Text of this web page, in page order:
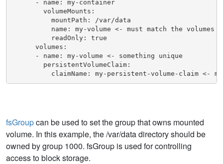
      - name: my-container
        volumeMounts:
          mountPath: /var/data
name: my-volume <- must match the volumes
          readOnly: true
      volumes:
      - name: my-volume <- something unique
        persistentVolumeClaim:
claimName: my-persistent-volume-claim <-
fsGroupcan be used to set the group that owns mounted
volume. In this example, the /var/data directory should be
owned by group 1000. fsGroup is used for controlling
access to block storage.